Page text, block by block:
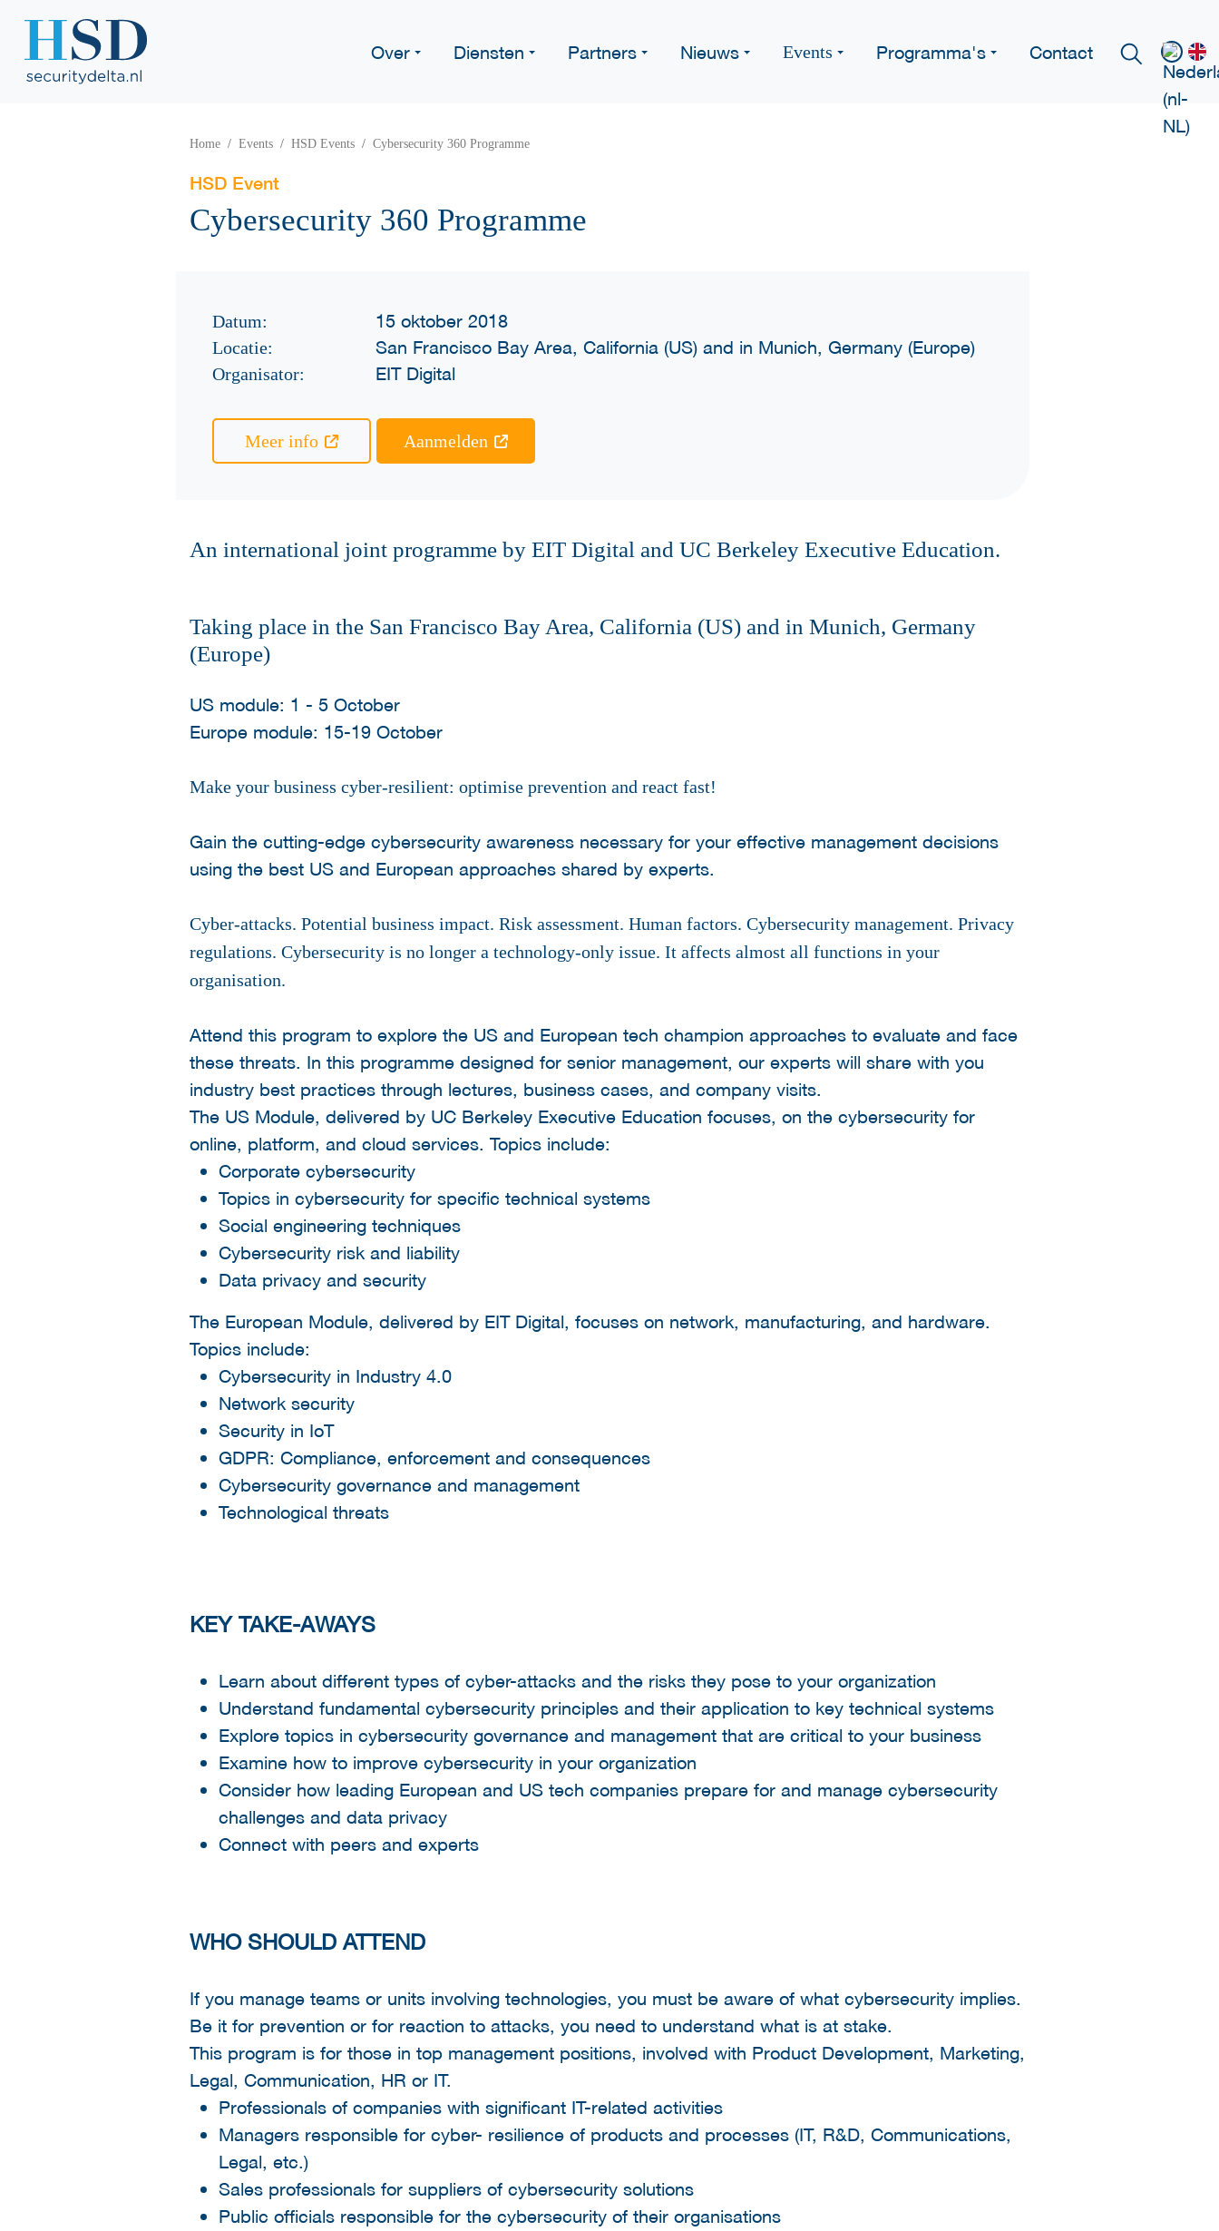
Over Diensten Partners Nieuws Events Programma's Contact
Home Events HSD Events Cybersecurity 360 Programme
HSD Event
Cybersecurity 360 Programme
Datum: 15 oktober 2018
Locatie: San Francisco Bay Area, California (US) and in Munich, Germany (Europe)
Organisator: EIT Digital
Meer info Aanmelden
An international joint programme by EIT Digital and UC Berkeley Executive Education.
Taking place in the San Francisco Bay Area, California (US) and in Munich, Germany
(Europe)
US module: 1 - 5 October
Europe module: 15-19 October
Make your business cyber-resilient: optimise prevention and react fast!
Gain the cutting-edge cybersecurity awareness necessary for your effective management decisions
using the best US and European approaches shared by experts.
Cyber-attacks. Potential business impact. Risk assessment. Human factors. Cybersecurity management. Privacy
regulations. Cybersecurity is no longer a technology-only issue. It affects almost all functions in your
organisation.
Attend this program to explore the US and European tech champion approaches to evaluate and face
these threats. In this programme designed for senior management, our experts will share with you
industry best practices through lectures, business cases, and company visits.
The US Module, delivered by UC Berkeley Executive Education focuses, on the cybersecurity for
online, platform, and cloud services. Topics include:
Corporate cybersecurity
Topics in cybersecurity for specific technical systems
Social engineering techniques
Cybersecurity risk and liability
Data privacy and security
The European Module, delivered by EIT Digital, focuses on network, manufacturing, and hardware.
Topics include:
Cybersecurity in Industry 4.0
Network security
Security in IoT
GDPR: Compliance, enforcement and consequences
Cybersecurity governance and management
Technological threats
KEY TAKE-AWAYS
Learn about different types of cyber-attacks and the risks they pose to your organization
Understand fundamental cybersecurity principles and their application to key technical systems
Explore topics in cybersecurity governance and management that are critical to your business
Examine how to improve cybersecurity in your organization
Consider how leading European and US tech companies prepare for and manage cybersecurity
challenges and data privacy
Connect with peers and experts
WHO SHOULD ATTEND
If you manage teams or units involving technologies, you must be aware of what cybersecurity implies.
Be it for prevention or for reaction to attacks, you need to understand what is at stake.
This program is for those in top management positions, involved with Product Development, Marketing,
Legal, Communication, HR or IT.
Professionals of companies with significant IT-related activities
Managers responsible for cyber- resilience of products and processes (IT, R&D, Communications,
Legal, etc.)
Sales professionals for suppliers of cybersecurity solutions
Public officials responsible for the cybersecurity of their organisations